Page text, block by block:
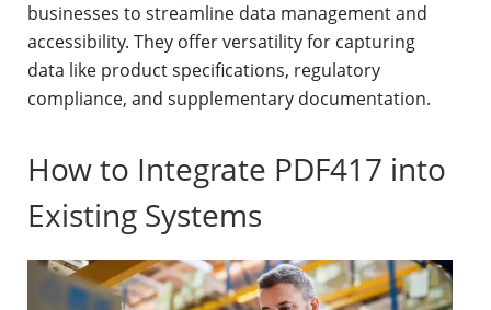
businesses to streamline data management and
accessibility. They offer versatility for capturing
data like product specifications, regulatory
compliance, and supplementary documentation.
How to Integrate PDF417 into
Existing Systems